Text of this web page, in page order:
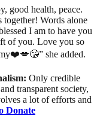
good health, peace.
together! Words alone
I am to have you
of you. Love you so
she added.
Only credible
transparent society,
a lot of efforts and
Donate